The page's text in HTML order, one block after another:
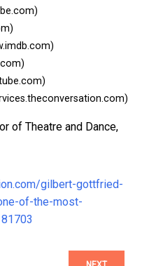
of Theatre and Dance,
gilbert-gottfried-
of-the-most-